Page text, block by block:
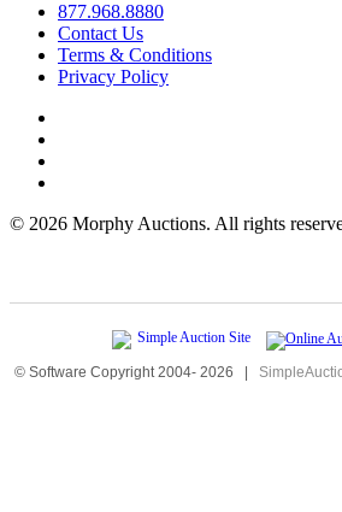
877.968.8880
Contact Us
Terms & Conditions
Privacy Policy
© 2026 Morphy Auctions. All rights
© Software Copyright 2004- 2026 |